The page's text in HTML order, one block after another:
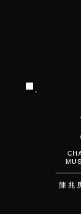
陳 兆